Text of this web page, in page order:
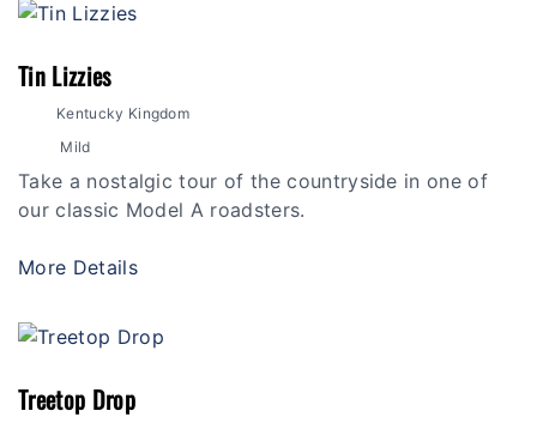
Tin Lizzies
Kentucky Kingdom
Mild
Take a nostalgic tour of the countryside in one of
our classic Model A roadsters.
More Details
Treetop Drop